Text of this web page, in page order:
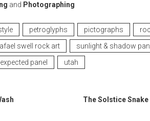
and Photographing
petroglyphs pictographs
swell rock art sunlight & shadow
panel utah
The Solstice